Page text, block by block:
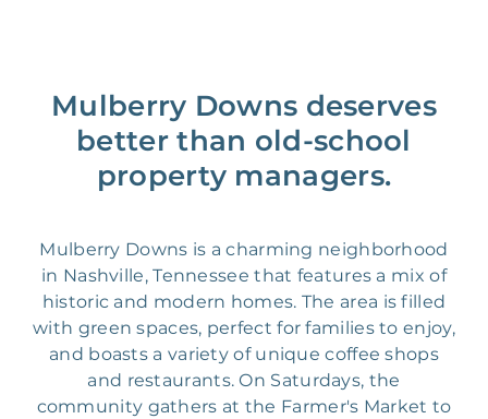
Mulberry Downs deserves
better than old-school
property managers.
Mulberry Downs is a charming neighborhood
in Nashville, Tennessee that features a mix of
historic and modern homes. The area is filled
with green spaces, perfect for families to enjoy,
and boasts a variety of unique coffee shops
and restaurants. On Saturdays, the
community gathers at the Farmer's Market to